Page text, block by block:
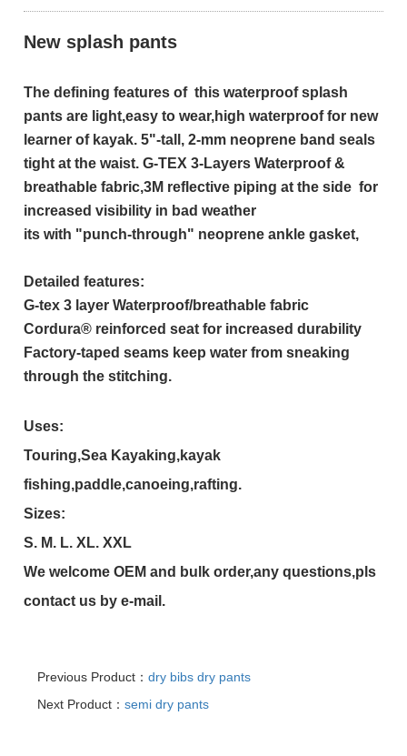
New splash pants
The defining features of this waterproof splash
pants are light,easy to wear,high waterproof for new
learner of kayak. 5"-tall, 2-mm neoprene band seals
tight at the waist. G-TEX 3-Layers Waterproof &
breathable fabric,3M reflective piping at the side for
increased visibility in bad weather
its with "punch-through" neoprene ankle gasket,
Detailed features:
G-tex 3 layer Waterproof/breathable fabric
Cordura® reinforced seat for increased durability
Factory-taped seams keep water from sneaking
through the stitching.
Uses:
Touring,Sea Kayaking,kayak
fishing,paddle,canoeing,rafting.
Sizes:
S. M. L. XL. XXL
We welcome OEM and bulk order,any questions,pls
contact us by e-mail.
Previous Product：dry bibs dry pants
Next Product：semi dry pants